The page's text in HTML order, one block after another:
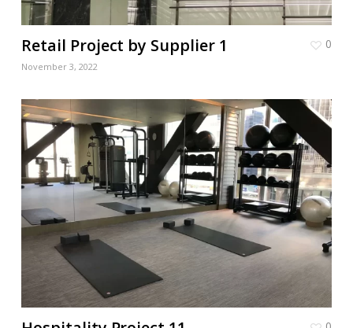
Retail Project by Supplier 1
November 3, 2022
0